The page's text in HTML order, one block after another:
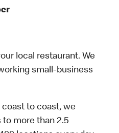
local restaurant. We
small-business
to coast, we
more than 2.5